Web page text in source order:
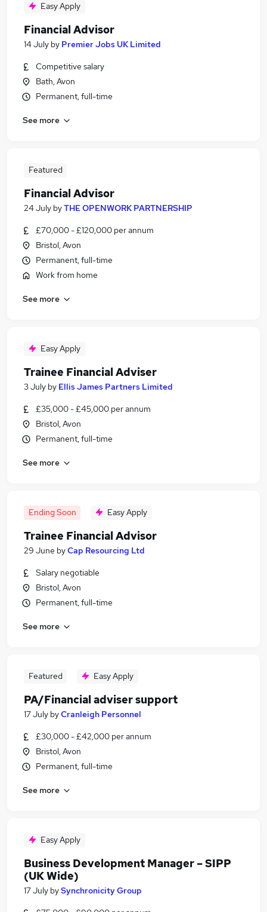
Easy Apply
Financial Advisor
14 July by Premier Jobs UK Limited
Competitive salary
Bath, Avon
Permanent, full-time
See more
Featured
Financial Advisor
24 July byTHE OPENWORK PARTNERSHIP
£70,000 - £120,000 per annum
Bristol, Avon
Permanent, full-time
Work from home
See more
Easy Apply
Trainee Financial Adviser
3 July by Ellis James Partners Limited
£35,000 - £45,000 per annum
Bristol, Avon
Permanent, full-time
See more
Ending Soon Easy Apply
Trainee Financial Advisor
29 June byCap Resourcing Ltd
Salary negotiable
Bristol, Avon
Permanent, full-time
See more
Featured Easy Apply
PA/Financial adviser support
17 July byCranleigh Personnel
£30,000 - £42,000 per annum
Bristol, Avon
Permanent, full-time
See more
Easy Apply
Business Development Manager – SIPP
(UK Wide)
17 July bySynchronicity Group